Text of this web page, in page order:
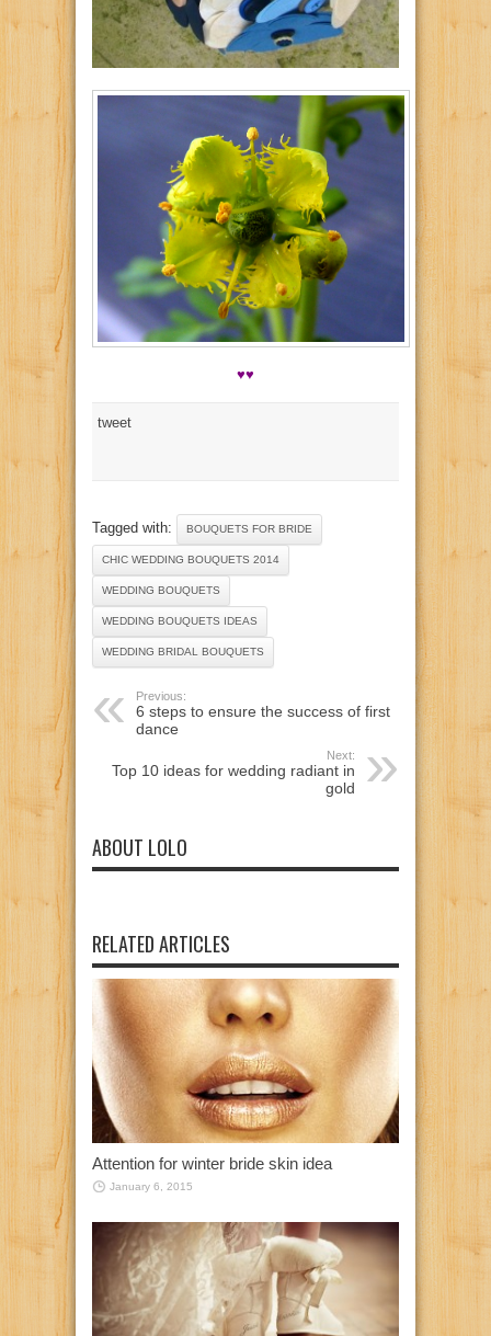
♥♥
tweet
Tagged with: BOUQUETS FOR BRIDE
CHIC WEDDING BOUQUETS 2014
WEDDING BOUQUETS
WEDDING BOUQUETS IDEAS
WEDDING BRIDAL BOUQUETS
Previous:
6 steps to ensure the success of first
dance
Next:
Top 10 ideas for wedding radiant in
gold
ABOUT LOLO
RELATED ARTICLES
Attention for winter bride skin idea
January 6, 2015